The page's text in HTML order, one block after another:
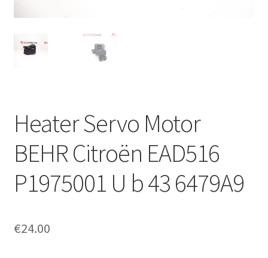
My account
Heater Servo Motor
BEHR Citroën EAD516
P1975001 U b 43 6479A9
€24.00